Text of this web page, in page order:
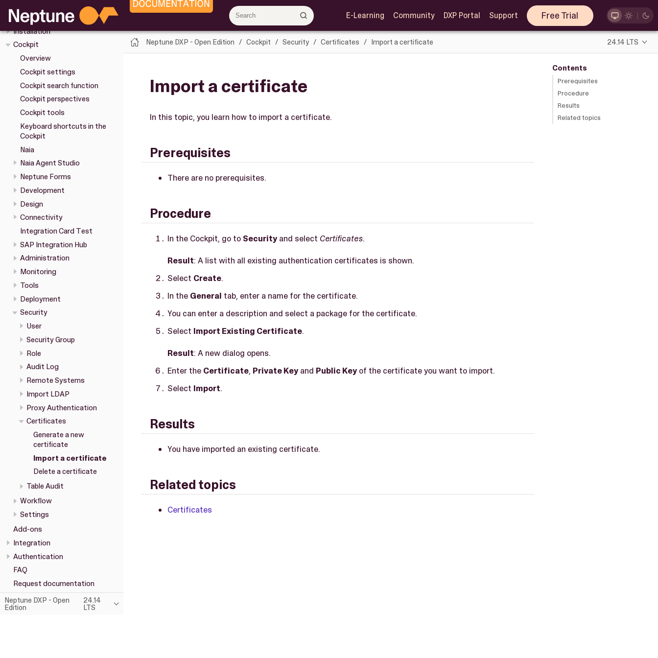
E-Learning Community DXP Portal Support Free Trial
Upgrade
Installation
Cockpit
Overview
Cockpit settings
Cockpit search function
Cockpit perspectives
Cockpit tools
Keyboard shortcuts in the
Cockpit
Naia
Naia Agent Studio
Neptune Forms
Development
Design
Connectivity
Integration Card Test
SAP Integration Hub
Administration
Monitoring
Tools
Deployment
Security
User
Security Group
Role
Audit Log
Remote Systems
Import LDAP
Proxy Authentication
Certificates
Generate a new
certificate
Import a certificate
Delete a certificate
Table Audit
Workflow
Settings
Add-ons
Integration
Authentication
FAQ
Request documentation
Neptune DXP - Open
Edition
24.14
LTS
Neptune DXP - Open Edition Cockpit Security Certificates Import a certificate 24.14 LTS
Contents
Prerequisites
Procedure
Results
Related topics
Import a certificate
In this topic, you learn how to import a certificate.
Prerequisites
There are no prerequisites.
Procedure
In the Cockpit, go to Security and select Certificates.
Result: A list with all existing authentication certificates is shown.
Select Create.
In the General tab, enter a name for the certificate.
You can enter a description and select a package for the certificate.
Select Import Existing Certificate.
Result: A new dialog opens.
Enter the Certificate, Private Key and Public Key of the certificate you want to import.
Select Import.
Results
You have imported an existing certificate.
Related topics
Certificates